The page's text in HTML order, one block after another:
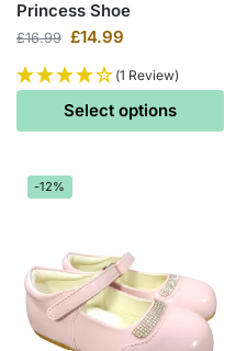
Princess Shoe
£16.99 £14.99
(1 Review)
Select options
-12%